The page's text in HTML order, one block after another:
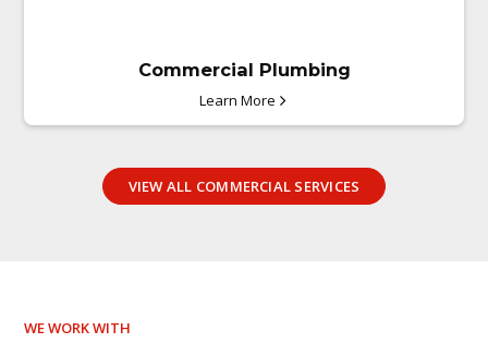
Commercial Plumbing
Learn More
VIEW ALL COMMERCIAL SERVICES
WE WORK WITH